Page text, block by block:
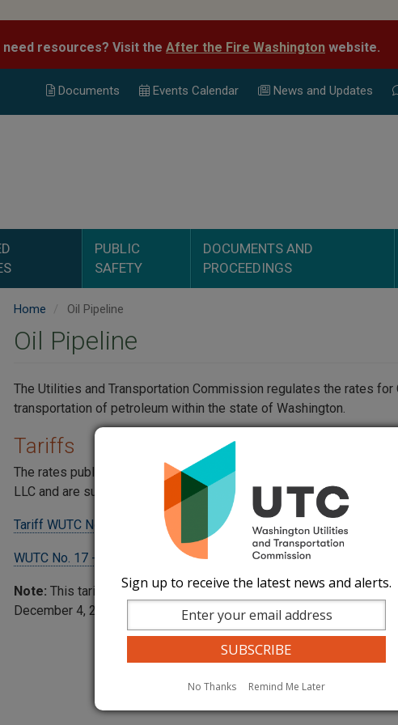
need resources? Visit the After the Fire Washington website.
Documents Events Calendar News and Updates
PUBLIC
SAFETY
DOCUMENTS AND
PROCEEDINGS
Home Oil Pipeline
Oil Pipeline
The Utilities and Transportation Commission regulates the rates for
transportation of petroleum within the state of Washington.
Tariffs
The rates published in this tariff are for the intrastate of
LLC and are subject to the rules and regulations contained in
Tariff WUTC No. 57 (Rates)
WUTC No. 17 - Supplement 9 (Rules and Regulations)
Note: This tariff filing is made in accordance with the Amended
December 4, 2008, Order No. 5 to Docket No. 031973 as amended
Sign up to receive the latest news and alerts.
No Thanks Remind Me Later